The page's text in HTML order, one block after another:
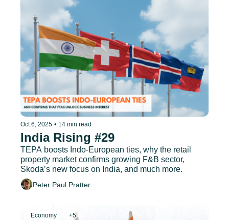
Oct 6, 2025 • 14 min read
India Rising #29
TEPA boosts Indo-European ties, why the retail
property market confirms growing F&B sector,
Skoda’s new focus on India, and much more.
Peter Paul Pratter
Economy +5